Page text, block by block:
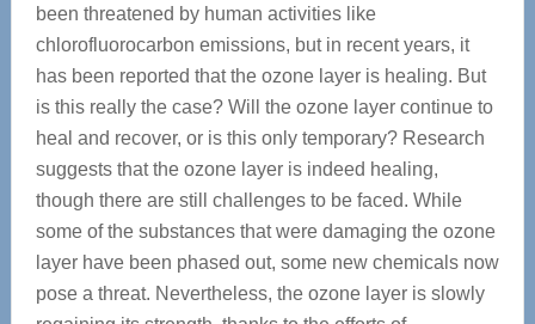
been threatened by human activities like
chlorofluorocarbon emissions, but in recent years, it
has been reported that the ozone layer is healing. But
is this really the case? Will the ozone layer continue to
heal and recover, or is this only temporary? Research
suggests that the ozone layer is indeed healing,
though there are still challenges to be faced. While
some of the substances that were damaging the ozone
layer have been phased out, some new chemicals now
pose a threat. Nevertheless, the ozone layer is slowly